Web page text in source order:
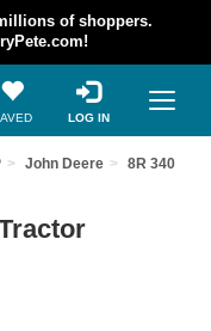
of shoppers.
LOG IN
John Deere 8R 340